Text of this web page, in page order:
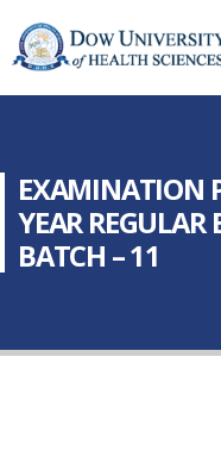
EXAMINATION
YEAR
BATCH – 11